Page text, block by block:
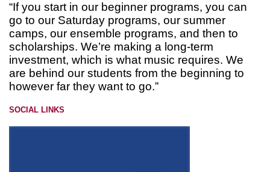
“If you start in our beginner programs, you can
go to our Saturday programs, our summer
camps, our ensemble programs, and then to
scholarships. We’re making a long-term
investment, which is what music requires. We
are behind our students from the beginning to
however far they want to go.”
SOCIAL LINKS